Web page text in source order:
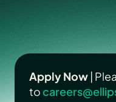
Insights
Apply Now |
to